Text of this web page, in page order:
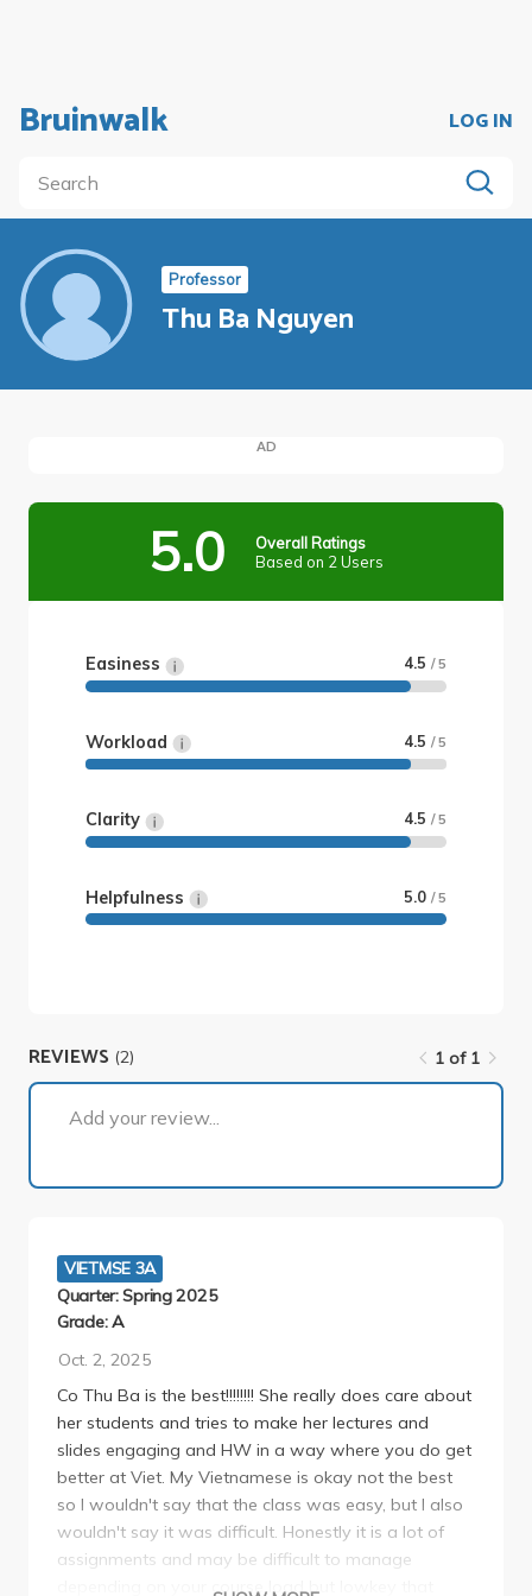
Bruinwalk LOG IN
Professor
Thu Ba Nguyen
AD
5.0
Overall Ratings
Based on 2 Users
Easiness 4.5 / 5
Workload 4.5 / 5
Clarity 4.5 / 5
Helpfulness 5.0 / 5
REVIEWS (2)
1 of 1
Add your review...
VIETMSE 3A
Quarter: Spring 2025
Grade: A
Oct. 2, 2025
Co Thu Ba is the best!!!!!!!! She really does care about
her students and tries to make her lectures and
slides engaging and HW in a way where you do get
better at Viet. My Vietnamese is okay not the best
so I wouldn't say that the class was easy, but I also
wouldn't say it was difficult. Honestly it is a lot of
assignments and may be difficult to manage
depending on your course load but lowkey that